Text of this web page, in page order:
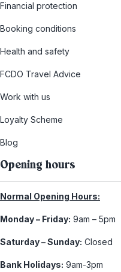
Financial protection
Booking conditions
Health and safety
FCDO Travel Advice
Work with us
Loyalty Scheme
Blog
Opening hours
Normal Opening Hours:
Monday – Friday: 9am – 5pm
Saturday – Sunday: Closed
Bank Holidays: 9am-3pm